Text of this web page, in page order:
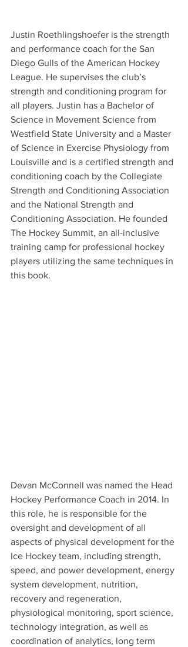
Justin Roethlingshoefer is the strength
and performance coach for the San
Diego Gulls of the American Hockey
League. He supervises the club’s
strength and conditioning program for
all players. Justin has a Bachelor of
Science in Movement Science from
Westfield State University and a Master
of Science in Exercise Physiology from
Louisville and is a certified strength and
conditioning coach by the Collegiate
Strength and Conditioning Association
and the National Strength and
Conditioning Association. He founded
The Hockey Summit, an all-inclusive
training camp for professional hockey
players utilizing the same techniques in
this book.
Devan McConnell was named the Head
Hockey Performance Coach in 2014. In
this role, he is responsible for the
oversight and development of all
aspects of physical development for the
Ice Hockey team, including strength,
speed, and power development, energy
system development, nutrition,
recovery and regeneration,
physiological monitoring, sport science,
technology integration, as well as
coordination of analytics, long term